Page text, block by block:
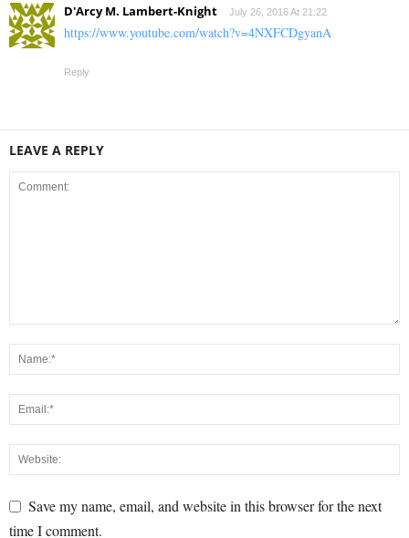
D'Arcy M. Lambert-Knight July 26, 2016 At 21:22
https://www.youtube.com/watch?v=4NXFCDgyanA
Reply
LEAVE A REPLY
Save my name, email, and website in this browser for the next
time I comment.